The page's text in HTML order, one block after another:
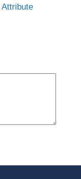
Attribute